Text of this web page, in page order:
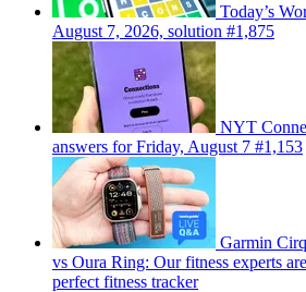
Today’s
August 7, 2026, solution #1,875
NYT
answers for Friday, August 7 #1,153
Garmin
vs Oura Ring: Our fitness experts
perfect fitness tracker